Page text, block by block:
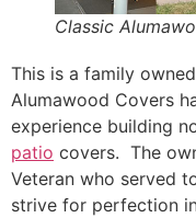
Classic
This is a family
Alumawood Covers
experience building
patio covers. The
Veteran who served
strive for perfection